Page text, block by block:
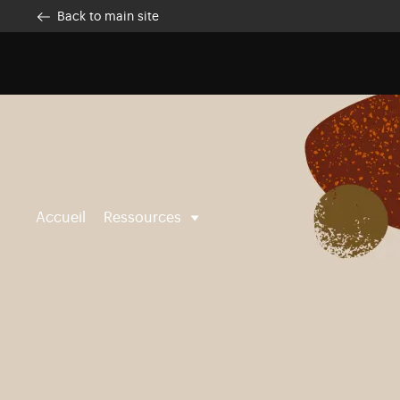
Skip to main content
Back to main site
Accueil Ressources
Customise cookies